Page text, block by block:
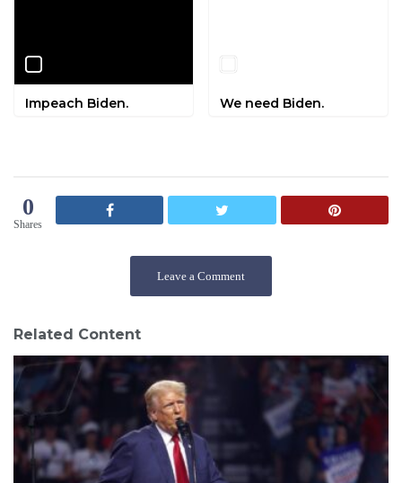
Impeach Biden. We need Biden.
0
Shares
Leave a Comment
Related Content